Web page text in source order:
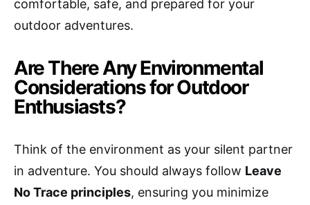
comfortable, safe, and prepared for your
outdoor adventures.
Are There Any Environmental
Considerations for Outdoor
Enthusiasts?
Think of the environment as your silent partner
in adventure. You should always follow Leave
No Trace principles, ensuring you minimize